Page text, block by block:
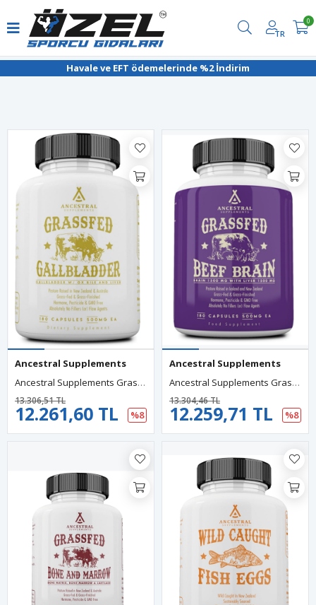
Havale ve EFT ödemelerinde %2 İndirim
TR
0
Filtrele
Ancestral Supplements
Ancestral Supplements Grass Fed Beef Gallbladder With Ox Bile And Liver, 1000mg, Complex Promotes Digestive 180 Capsul.Abd.89.
12.261,60 TL
13.306,51 TL
%8
Ancestral Supplements
Ancestral Supplements Grass Fed Beef Brain With Beef Liver 3000MG 180 Capsul. Usa Menşei.78.
12.259,71 TL
13.304,46 TL
%8